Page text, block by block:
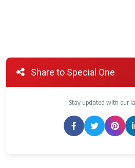
Share to Special One
Stay updated with our